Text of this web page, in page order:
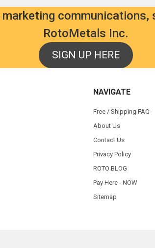
RotoMetals Inc.
SIGN UP HERE
NAVIGATE
Free / Shipping FAQ
About Us
Contact Us
Privacy Policy
ROTO BLOG
Pay Here - NOW
Sitemap